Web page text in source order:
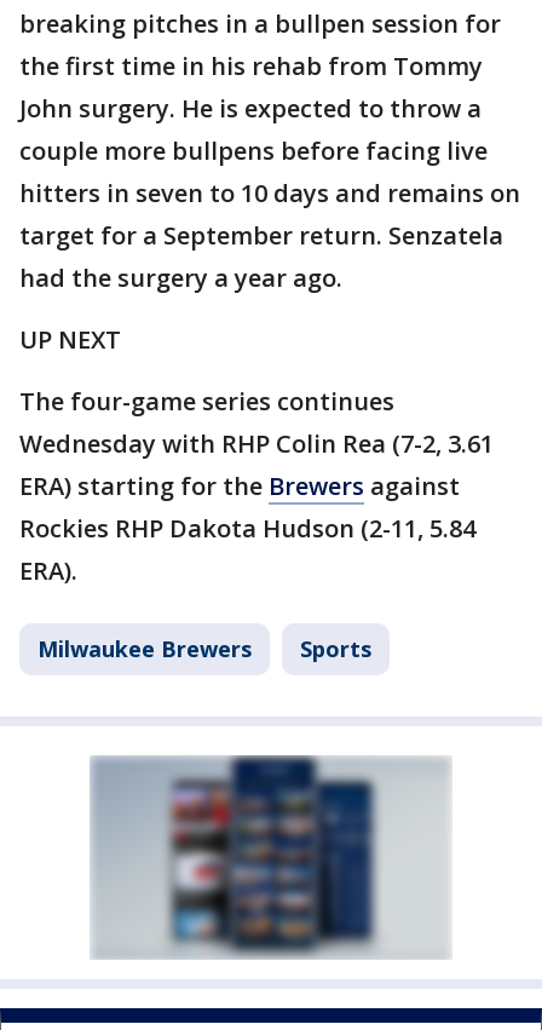
breaking pitches in a bullpen session for
the first time in his rehab from Tommy
John surgery. He is expected to throw a
couple more bullpens before facing live
hitters in seven to 10 days and remains on
target for a September return. Senzatela
had the surgery a year ago.
UP NEXT
The four-game series continues
Wednesday with RHP Colin Rea (7-2, 3.61
ERA) starting for the Brewers against
Rockies RHP Dakota Hudson (2-11, 5.84
ERA).
Milwaukee Brewers Sports